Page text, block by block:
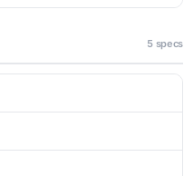
5 specs